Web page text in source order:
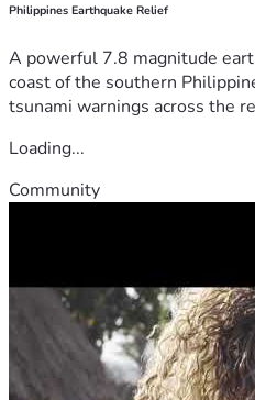
Philippines Earthquake Relief
A powerful 7.8 magnitude
coast of the southern
tsunami warnings across the
Loading...
Community